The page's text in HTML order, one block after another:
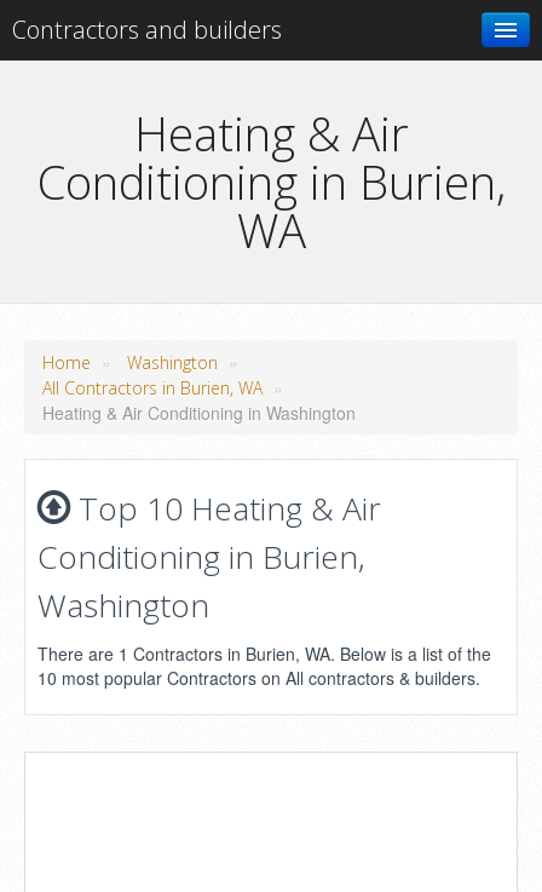
Contractors and builders
Add your businessHeating & Air
Conditioning in Burien,
WA
Home » Washington »
All Contractors in Burien, WA »
Heating & Air Conditioning in Washington
Top 10 Heating & Air
Conditioning in Burien,
Washington
There are 1 Contractors in Burien, WA. Below is a list of the
10 most popular Contractors on All contractors & builders.